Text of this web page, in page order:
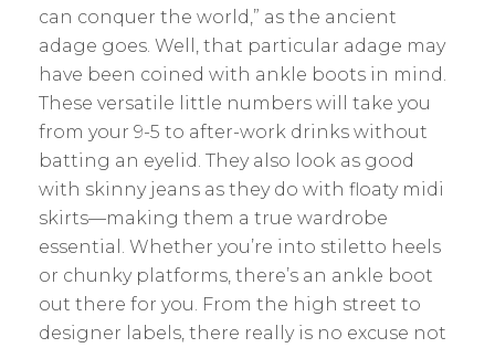
can conquer the world,” as the ancient
adage goes. Well, that particular adage may
have been coined with ankle boots in mind.
These versatile little numbers will take you
from your 9-5 to after-work drinks without
batting an eyelid. They also look as good
with skinny jeans as they do with floaty midi
skirts—making them a true wardrobe
essential. Whether you’re into stiletto heels
or chunky platforms, there’s an ankle boot
out there for you. From the high street to
designer labels, there really is no excuse not